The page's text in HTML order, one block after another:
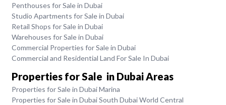
Penthouses for Sale in Dubai
Studio Apartments for Sale in Dubai
Retail Shops for Sale in Dubai
Warehouses for Sale in Dubai
Commercial Properties for Sale in Dubai
Commercial and Residential Land For Sale In Dubai
Properties for Sale in Dubai Areas
Properties for Sale in Dubai Marina
Properties for Sale in Dubai South Dubai World Central